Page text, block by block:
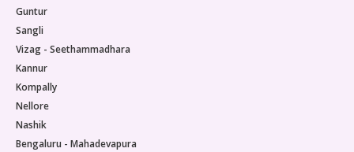
Guntur
Sangli
Vizag - Seethammadhara
Kannur
Kompally
Nellore
Nashik
Bengaluru - Mahadevapura